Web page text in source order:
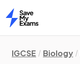
Home
IGCSE Biology